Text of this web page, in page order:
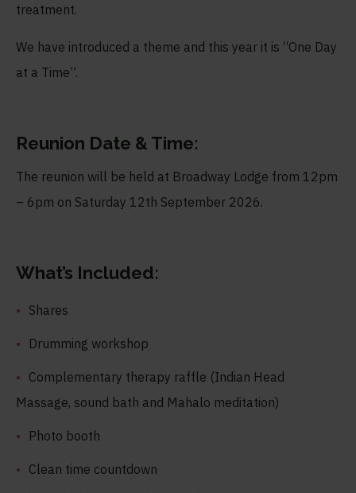
treatment.
We have introduced a theme and this year it is “One Day
at a Time”.
Reunion Date & Time:
The reunion will be held at Broadway Lodge from 12pm
– 6pm on Saturday 12th September 2026.
What’s Included:
Shares
Drumming workshop
Complementary therapy raffle (Indian Head
Massage, sound bath and Mahalo meditation)
Photo booth
Clean time countdown